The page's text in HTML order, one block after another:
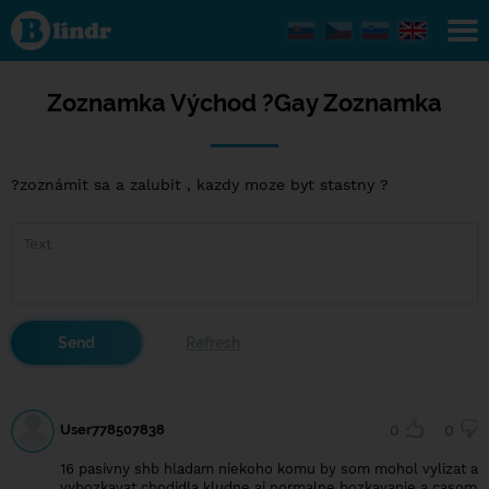
Zoznamka
Východ ?
Gay
Zoznamka
Zoznamka Východ ?Gay Zoznamka
?zoznámit sa a zalubit , kazdy moze byt stastny ?
User778507838 0 0
16 pasivny shb hladam niekoho komu by som mohol vylizat a